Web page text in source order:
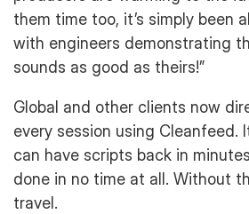
them time too, it’s simply been
with engineers demonstrating
sounds as good as theirs!”
Global and other clients now
every session using Cleanfeed.
can have scripts back in
done in no time at all. Without
travel.